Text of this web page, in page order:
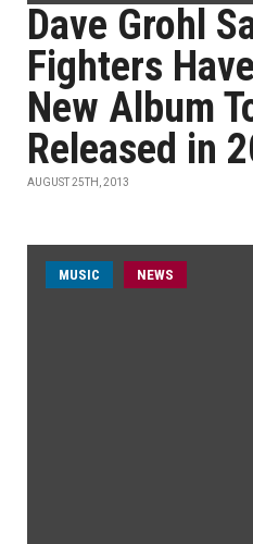
Dave Grohl
Fighters
New Album
Released in
AUGUST 25TH, 2013
MUSIC NEWS